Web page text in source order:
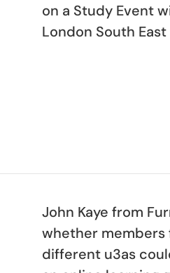
on a Study Event
London South
John Kaye from
whether members
different u3as